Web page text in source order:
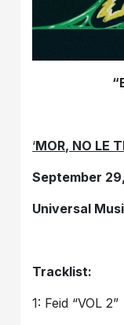
‘MOR, NO LE
September
Universal
Tracklist:
1: Feid “VOL 2”